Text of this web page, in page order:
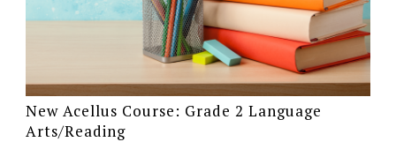
New Acellus Course: Grade 2 Language
Arts/Reading